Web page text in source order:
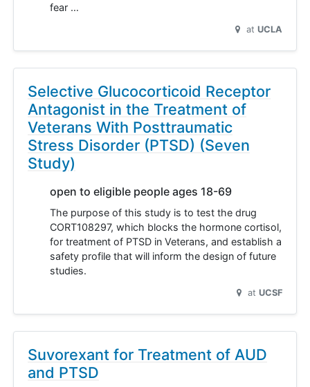
fear …
at UCLA
Selective Glucocorticoid Receptor
Antagonist in the Treatment of
Veterans With Posttraumatic
Stress Disorder (PTSD) (Seven
Study)
open to eligible people ages 18-69
The purpose of this study is to test the drug
CORT108297, which blocks the hormone cortisol,
for treatment of PTSD in Veterans, and establish a
safety profile that will inform the design of future
studies.
at UCSF
Suvorexant for Treatment of AUD
and PTSD